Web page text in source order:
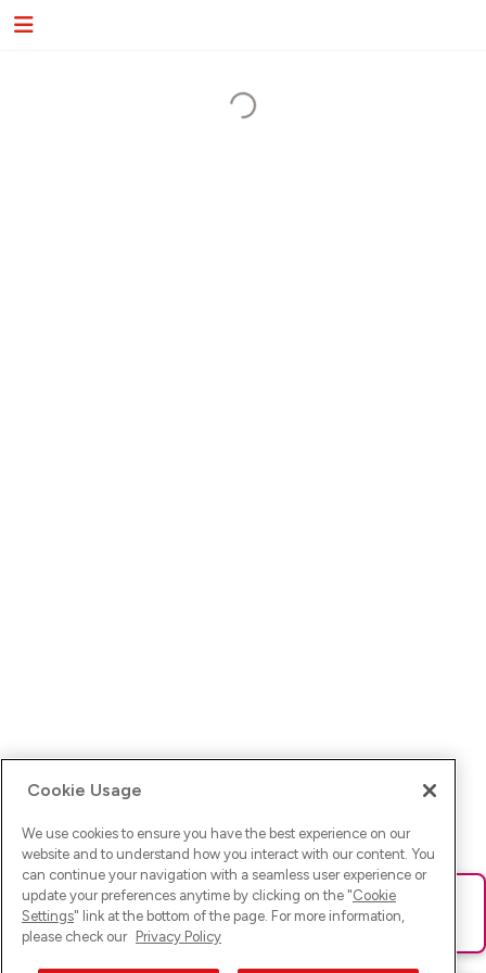
Ups! Da ist was schief gelaufen. Bitte lade die Seite neu oder
versuche es erneut.
Cookie Usage
We use cookies to ensure you have the best experience on our
website and to understand how you interact with our content. You
can continue your navigation with a seamless user experience or
update your preferences anytime by clicking on the "Cookie
Settings" link at the bottom of the page. For more information,
please check our Privacy Policy